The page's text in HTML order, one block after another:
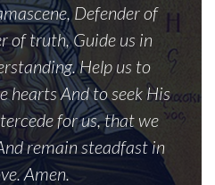
Defender of
of truth, Guide us in
Help us to
hearts And to seek His
for us, that we
remain steadfast in
Amen.